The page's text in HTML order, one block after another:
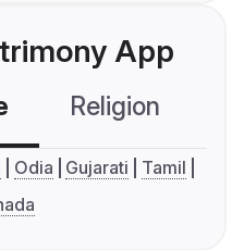
App
Religion
Odia Gujarati
Tamil